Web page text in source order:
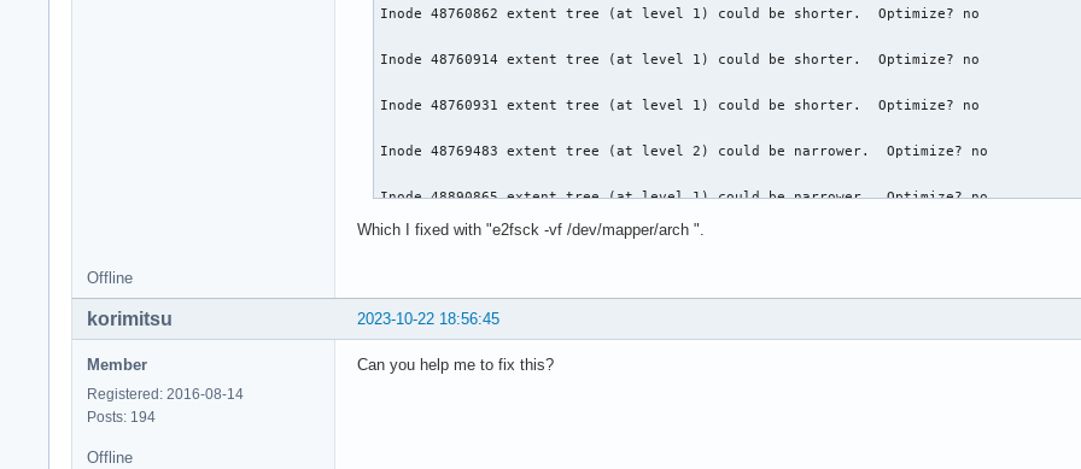
Inode 48760862 extent tree (at level 1) could be shorter.  Optimize? no
Inode 48760914 extent tree (at level 1) could be shorter.  Optimize? no
Inode 48760931 extent tree (at level 1) could be shorter.  Optimize? no
Inode 48769483 extent tree (at level 2) could be narrower.  Optimize? no
Inode 48890865 extent tree (at level 1) could be narrower.  Optimize? no
Inode 48890867 extent tree (at level 1) could be narrower.  Optimize? no
Which I fixed with "e2fsck -vf /dev/mapper/arch ".
Offline
2023-10-22 18:56:45
korimitsu
Member
Registered: 2016-08-14
Posts: 194
Can you help me to fix this?
Offline